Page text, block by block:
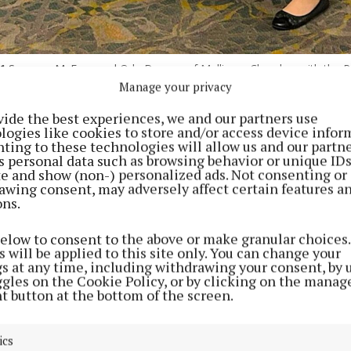
Manage your privacy
the best experiences, we and our partners use
like cookies to store and/or access device
to these technologies will allow us and our
personal data such as browsing behavior or unique
and show (non-) personalized ads. Not consenting or
consent, may adversely affect certain features
to consent to the above or make granular
will be applied to this site only. You can change your
at any time, including withdrawing your consent, by
on the Cookie Policy, or by clicking on the
button at the bottom of the screen.
Suzanne McEvoy and Orla Duncan of Mullingar Chamber with the
at the Midlands Career Expo on Saturday.
20-year-old apprentice electrician from Laois,
time out of her busy schedule to attend the
the Mullingar Park Hotel last Saturday. Speaking to
Examiner, Katelyn was full of excitement for her next
the Stars on Sunday. She urged everyone to “vote
she was delighted to attend the Career Expo and said
As an apprentice electrician and Rose of Tralee,
a positive impact” on women.